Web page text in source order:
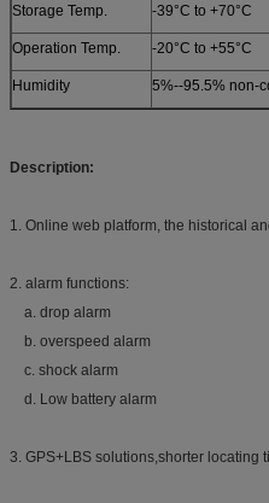
Storage Temp. -39°C to +70°C
Operation Temp. -20°C to +55°C
Humidity 5%--95.5% non-
Description:
1. Online web platform, the historical
2. alarm functions:
a. drop alarm
b. overspeed alarm
c. shock alarm
d. Low battery alarm
3. GPS+LBS solutions,shorter locating